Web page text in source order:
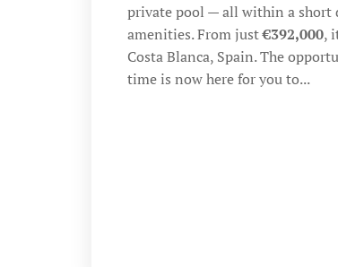
private pool — all within a short
amenities. From just€392,000,
Costa Blanca, Spain. The
time is now here for you to...